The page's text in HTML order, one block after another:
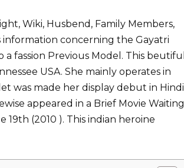
Wiki, Husbend, Family Members,
information concerning the Gayatri
fassion Previous Model. This beutiful
USA. She mainly operates in
was made her display debut in Hindi
appeared in a Brief Movie Waiting
19th (2010 ). This indian heroine